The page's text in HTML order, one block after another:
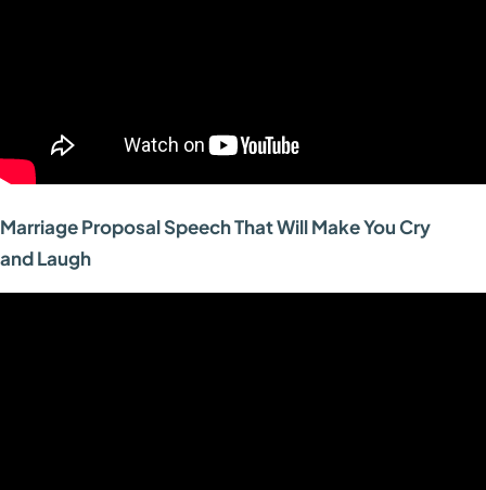
Marriage Proposal Speech That Will Make You Cry
and Laugh